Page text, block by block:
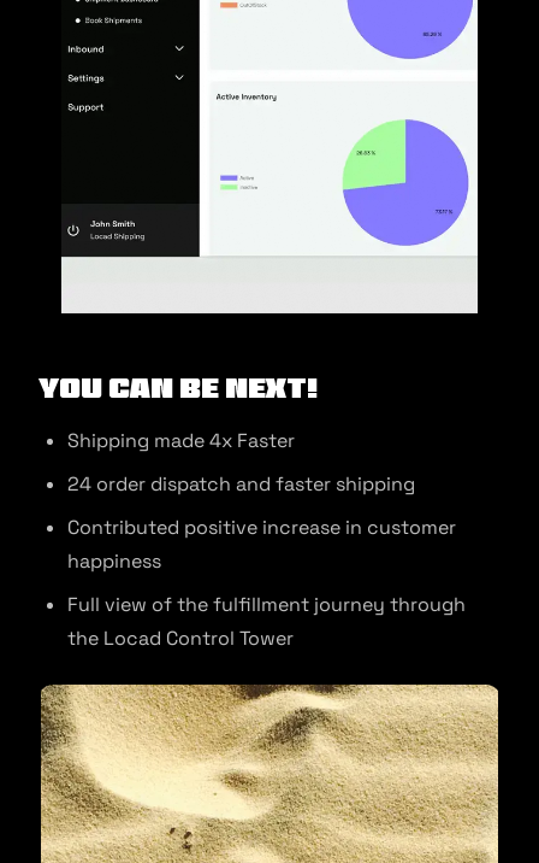
You can be next!
Shipping made 4x Faster
24 order dispatch and faster shipping
Contributed positive increase in customer
happiness
Full view of the fulfillment journey through
the Locad Control Tower